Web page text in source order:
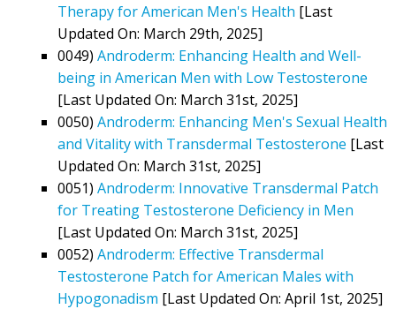
Therapy for American Men's Health [Last
Updated On: March 29th, 2025]
0049) Androderm: Enhancing Health and Well-
being in American Men with Low Testosterone
[Last Updated On: March 31st, 2025]
0050) Androderm: Enhancing Men's Sexual Health
and Vitality with Transdermal Testosterone [Last
Updated On: March 31st, 2025]
0051) Androderm: Innovative Transdermal Patch
for Treating Testosterone Deficiency in Men
[Last Updated On: March 31st, 2025]
0052) Androderm: Effective Transdermal
Testosterone Patch for American Males with
Hypogonadism [Last Updated On: April 1st, 2025]